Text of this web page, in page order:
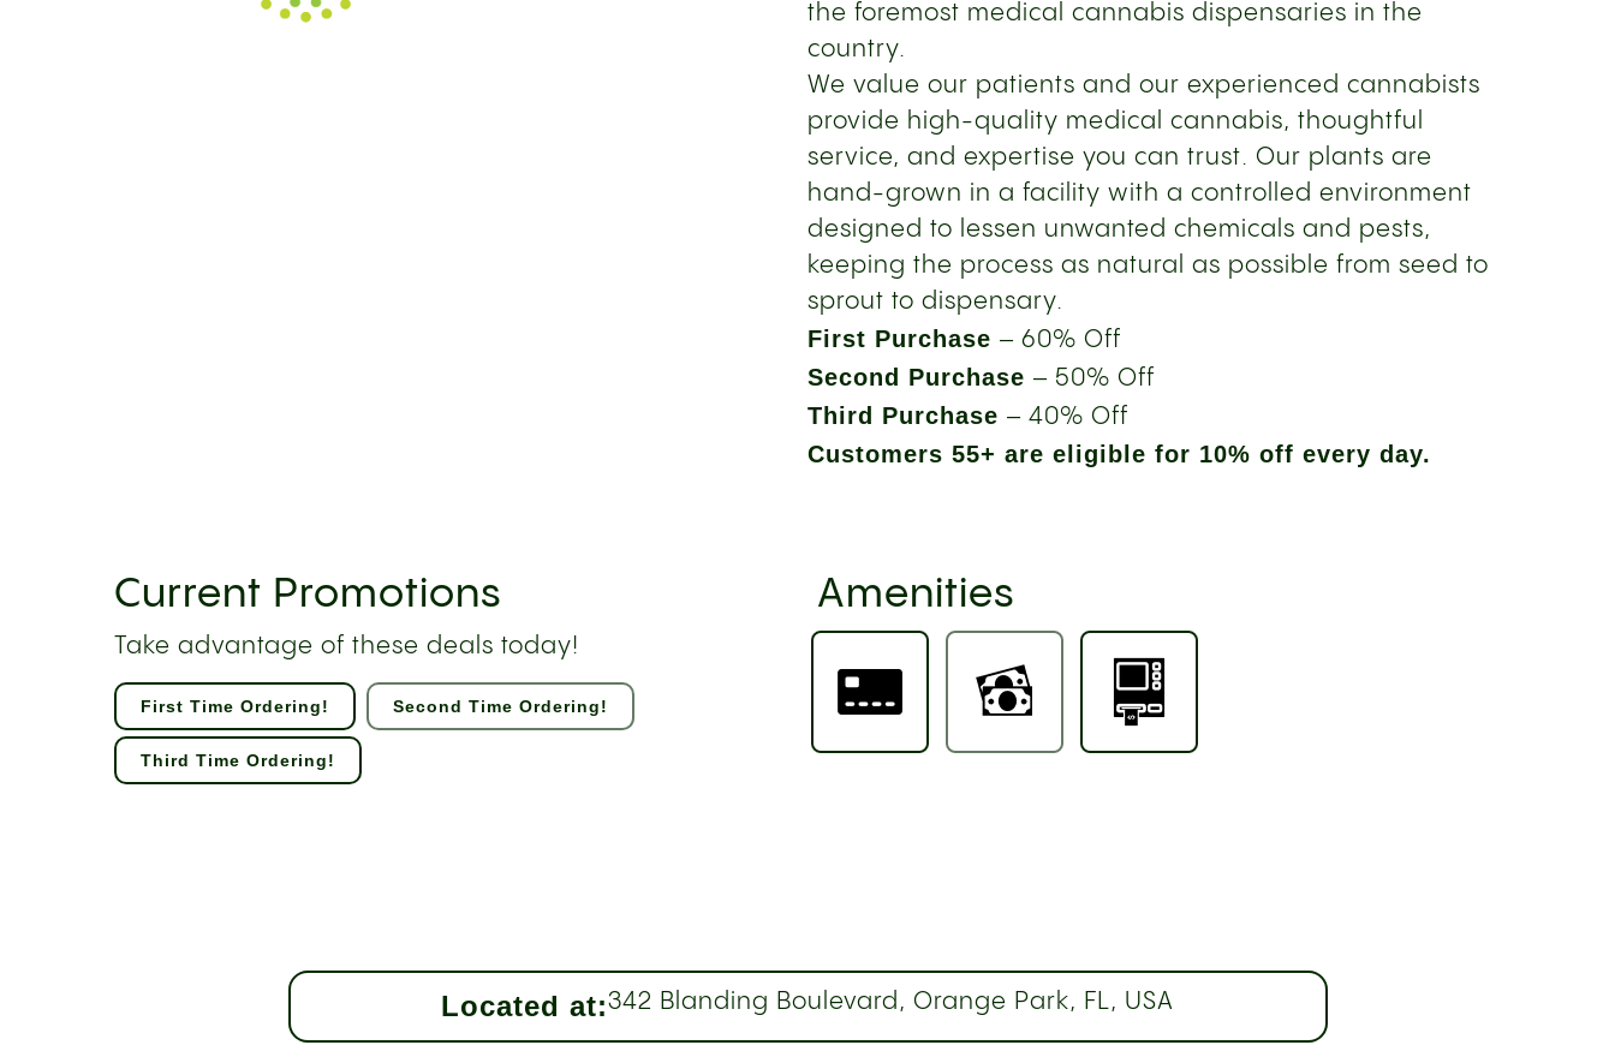
the foremost medical cannabis dispensaries in the
country.
We value our patients and our experienced cannabists
provide high-quality medical cannabis, thoughtful
service, and expertise you can trust. Our plants are
hand-grown in a facility with a controlled environment
designed to lessen unwanted chemicals and pests,
keeping the process as natural as possible from seed to
sprout to dispensary.
First Purchase – 60% Off
Second Purchase – 50% Off
Third Purchase – 40% Off
Customers 55+ are eligible for 10% off every day.
Current Promotions
Take advantage of these deals today!
First Time Ordering! Second Time Ordering!
Third Time Ordering!
Amenities
Located at:342 Blanding Boulevard, Orange Park, FL, USA